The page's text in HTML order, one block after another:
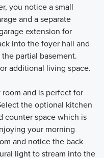
you notice a small
and a separate
extension for
into the foyer hall and
partial basement.
additional living space.
and is perfect for
the optional kitchen
counter space which is
your morning
and notice the back
light to stream into the